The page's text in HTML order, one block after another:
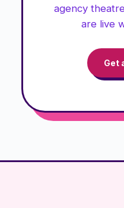
agency
are live
Get